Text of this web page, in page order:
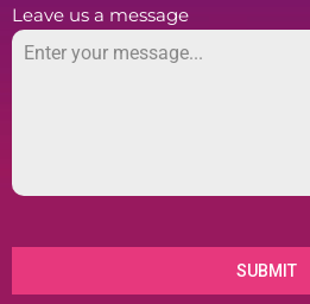
Leave us a message
SUBMIT